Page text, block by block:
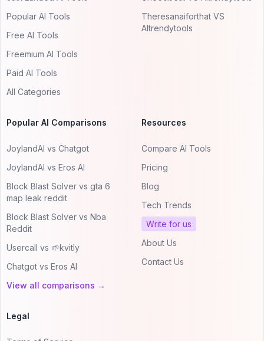
Popular AI Tools
Free AI Tools
Freemium AI Tools
Paid AI Tools
All Categories
Theresanaiforthat VS
AItrendytools
Popular AI Comparisons
JoylandAI vs Chatgot
JoylandAI vs Eros AI
Block Blast Solver vs gta 6
map leak reddit
Block Blast Solver vs Nba
Reddit
Usercall vs 🌱kvitly
Chatgot vs Eros AI
View all comparisons →
Resources
Compare AI Tools
Pricing
Blog
Tech Trends
Write for us
About Us
Contact Us
Legal